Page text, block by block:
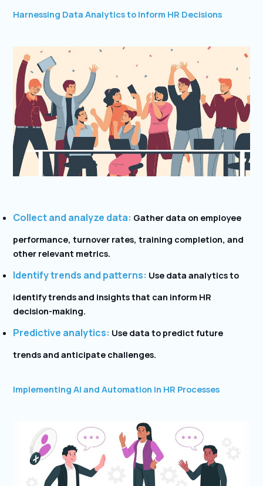
Harnessing Data Analytics to Inform HR Decisions
Collect and analyze data: Gather data on employee
performance, turnover rates, training completion, and
other relevant metrics.
Identify trends and patterns: Use data analytics to
identify trends and insights that can inform HR
decision-making.
Predictive analytics: Use data to predict future
trends and anticipate challenges.
Implementing AI and Automation in HR Processes